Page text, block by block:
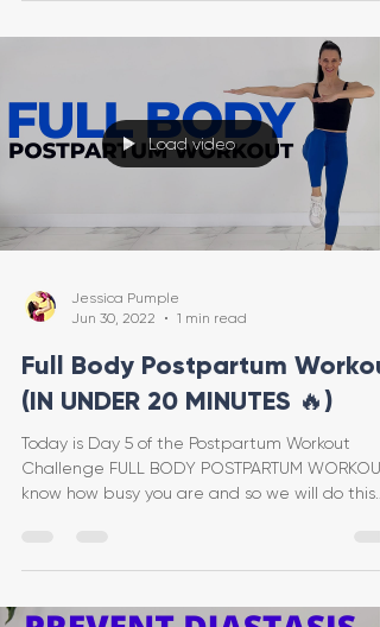
Load video
Jessica Pumple
Jun 30, 2022
1 min read
Full Body Postpartum
(IN UNDER 20 MINUTES 🔥)
Today is Day 5 of the Postpartum Workout
Challenge FULL BODY POSTPARTUM
know how busy you are and so we will do this